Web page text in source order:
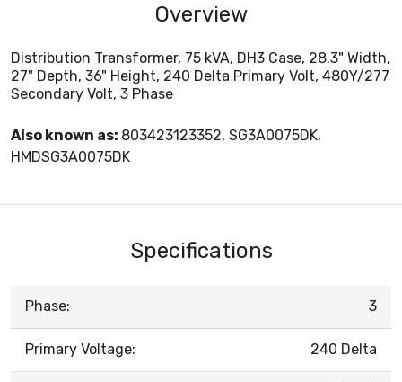
Overview
Distribution Transformer, 75 kVA, DH3 Case, 28.3" Width,
27" Depth, 36" Height, 240 Delta Primary Volt, 480Y/277
Secondary Volt, 3 Phase
Also known as: 803423123352, SG3A0075DK,
HMDSG3A0075DK
Specifications
Phase: 3
Primary Voltage: 240 Delta